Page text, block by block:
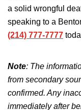
a solid wrongful
speaking to a
(214) 777-7777
Note: The
from secondary
confirmed. Any
immediately after